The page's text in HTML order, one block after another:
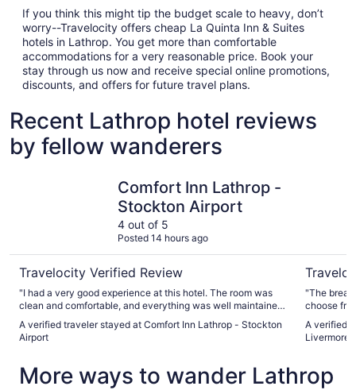
If you think this might tip the budget scale to heavy, don’t
worry--Travelocity offers cheap La Quinta Inn & Suites
hotels in Lathrop. You get more than comfortable
accommodations for a very reasonable price. Book your
stay through us now and receive special online promotions,
discounts, and offers for future travel plans.
Recent Lathrop hotel reviews
by fellow wanderers
Comfort Inn Lathrop -
Stockton Airport
4 out of 5
Posted 14 hours ago
Travelocity Verified Review
"I had a very good experience at this hotel. The room was
clean and comfortable, and everything was well maintained.
and would definitely stay here again. I highly recommend
this hotel!"
A verified traveler stayed at Comfort Inn Lathrop - Stockton
Airport
"The
choose
worn
A verified
Livermore
More ways to wander Lathrop